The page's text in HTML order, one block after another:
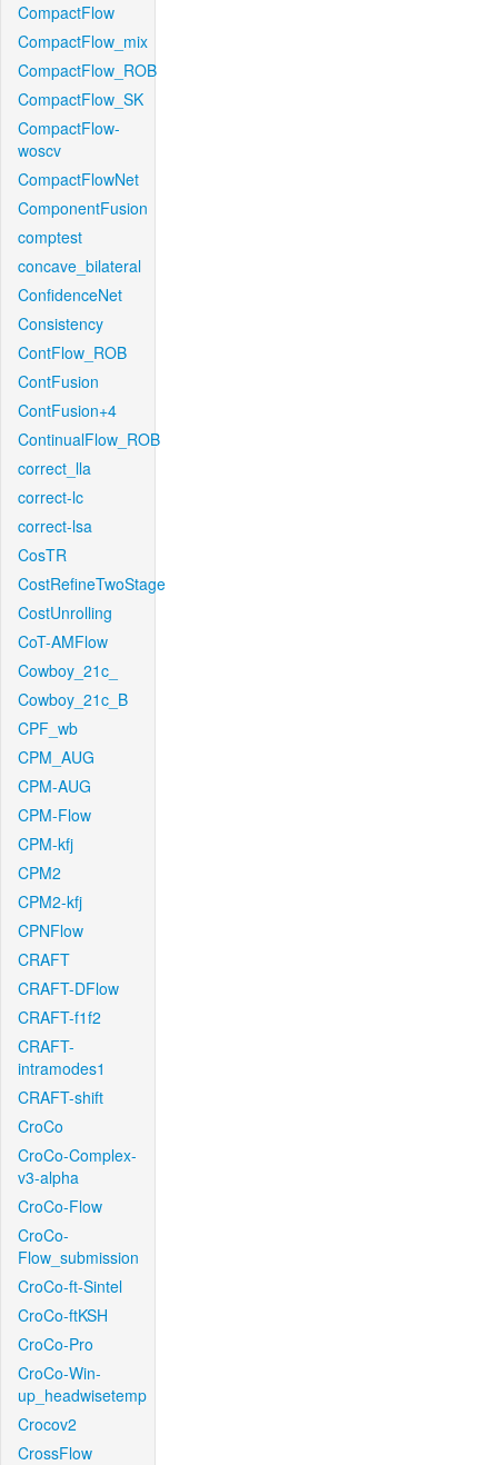
CompactFlow
CompactFlow_mix
CompactFlow_ROB
CompactFlow_SK
CompactFlow-
woscv
CompactFlowNet
ComponentFusion
comptest
concave_bilateral
ConfidenceNet
Consistency
ContFlow_ROB
ContFusion
ContFusion+4
ContinualFlow_ROB
correct_lla
correct-lc
correct-lsa
CosTR
CostRefineTwoStage
CostUnrolling
CoT-AMFlow
Cowboy_21c_
Cowboy_21c_B
CPF_wb
CPM_AUG
CPM-AUG
CPM-Flow
CPM-kfj
CPM2
CPM2-kfj
CPNFlow
CRAFT
CRAFT-DFlow
CRAFT-f1f2
CRAFT-
intramodes1
CRAFT-shift
CroCo
CroCo-Complex-
v3-alpha
CroCo-Flow
CroCo-
Flow_submission
CroCo-ft-Sintel
CroCo-ftKSH
CroCo-Pro
CroCo-Win-
up_headwisetemp
Crocov2
CrossFlow